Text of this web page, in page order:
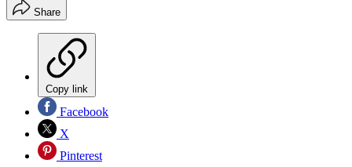
Share
Copy link
Facebook
X
Pinterest